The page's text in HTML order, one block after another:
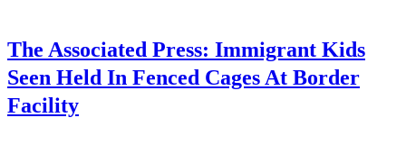
The Associated Press: Immigrant Kids
Seen Held In Fenced Cages At Border
Facility